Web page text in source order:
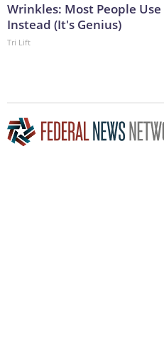
Wrinkles: Most People
Instead (It's Genius)
Tri Lift